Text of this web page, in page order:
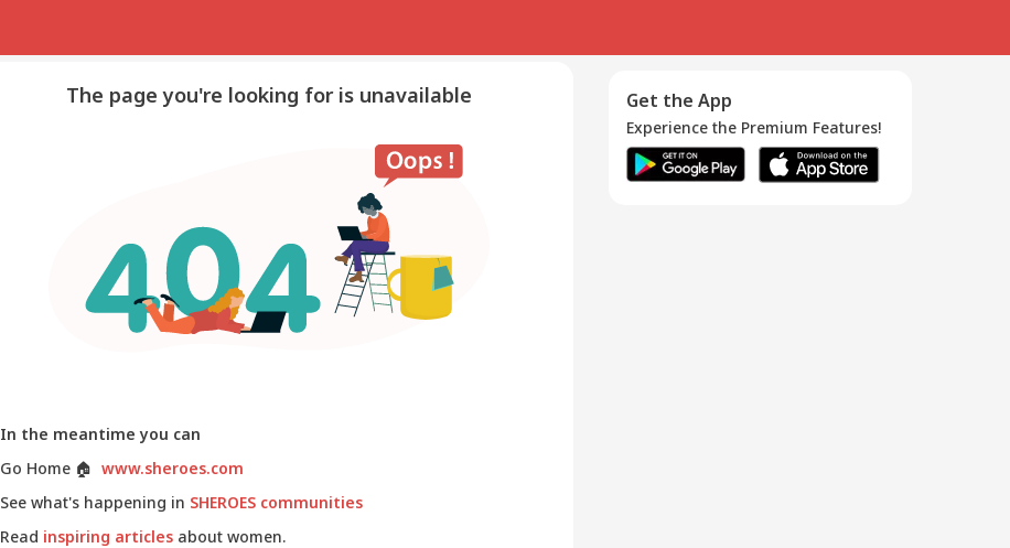
The page you're looking for is unavailable
In the meantime you can
Go Home 🏠 www.sheroes.com
See what's happening in SHEROES communities
Read inspiring articles about women.
Get the App
Experience the Premium Features!